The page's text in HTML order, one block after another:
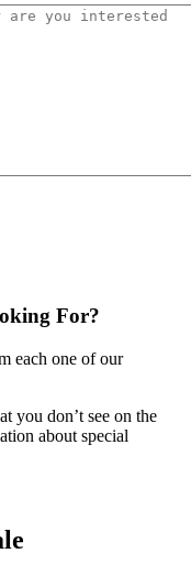
For?
each one of our
you don’t see on the
about special